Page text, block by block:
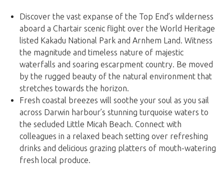
Discover the vast expanse of the Top End’s wilderness
aboard a Chartair scenic flight over the World Heritage
listed Kakadu National Park and Arnhem Land. Witness
the magnitude and timeless nature of majestic
waterfalls and soaring escarpment country. Be moved
by the rugged beauty of the natural environment that
stretches towards the horizon.
Fresh coastal breezes will soothe your soul as you sail
across Darwin harbour’s stunning turquoise waters to
the secluded Little Micah Beach. Connect with
colleagues in a relaxed beach setting over refreshing
drinks and delicious grazing platters of mouth-watering
fresh local produce.